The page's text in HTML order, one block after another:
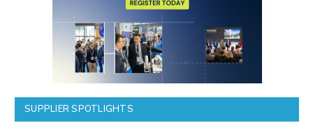
SUPPLIER SPOTLIGHTS